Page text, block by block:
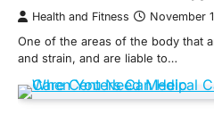
Health and Fitness November
One of the areas of the body that
and strain, and are liable to…